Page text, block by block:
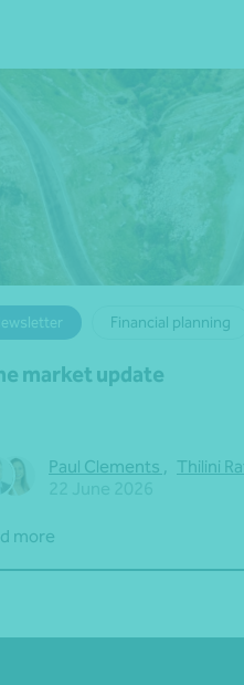
Financial planning
market update
Paul Clements , Thilini
more